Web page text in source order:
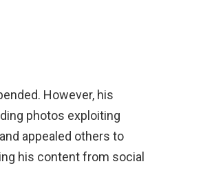
However, his
photos exploiting
appealed others to
his content from social